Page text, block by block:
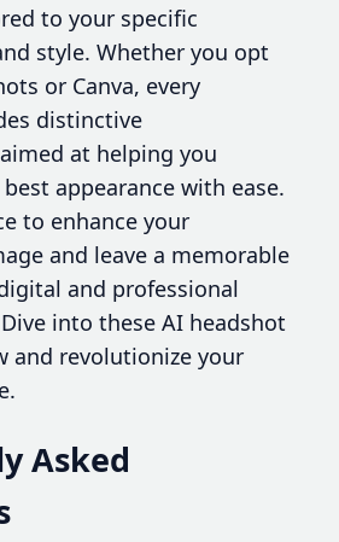
to your specific
style. Whether you opt
or Canva, every
distinctive
at helping you
appearance with ease.
to enhance your
and leave a memorable
and professional
into these AI headshot
and revolutionize your
Asked